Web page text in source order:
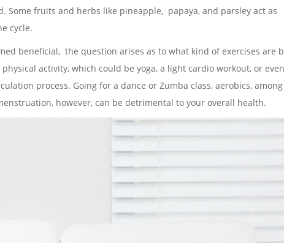
fruits and herbs like pineapple, papaya, and parsley act as
cycle.
beneficial, the question arises as to what kind of exercises are
activity, which could be yoga, a light cardio workout, or
process. Going for a dance or Zumba class, aerobics,
however, can be detrimental to your overall health.